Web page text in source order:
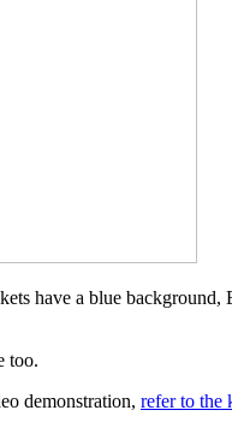
have a blue
too.
demonstration, refer to the